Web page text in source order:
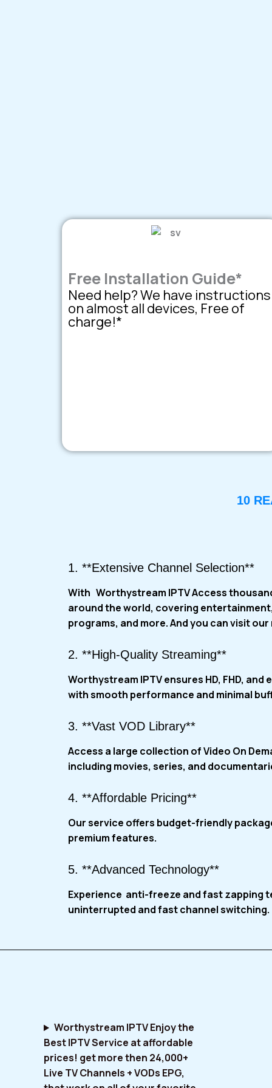
Free Installation Guide*
Need help? We have instructions
on almost all devices, Free of
charge!*
10
1. **Extensive Channel Selection**
With Worthystream IPTVAccess
around the world, covering
programs, and more. And you can visit
2. **High-Quality Streaming**
Worthystream IPTV ensures HD, FHD, and
with smooth performance and minimal
3. **Vast VOD Library**
Access a large collection of Video On
including movies, series, and
4. **Affordable Pricing**
Our service offers budget-friendly
premium features.
5. **Advanced Technology**
Experience anti-freeze and fast zapping
uninterrupted and fast channel switching.
Worthystream IPTV Enjoy the
Best IPTV Service at affordable
prices! get more then 24,000+
Live TV Channels + VODs EPG,